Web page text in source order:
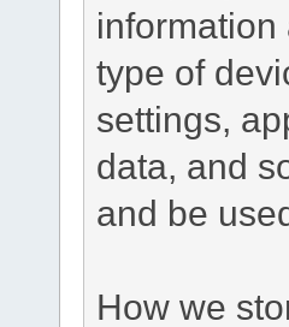
type of
settings,
data, and
and be
How we